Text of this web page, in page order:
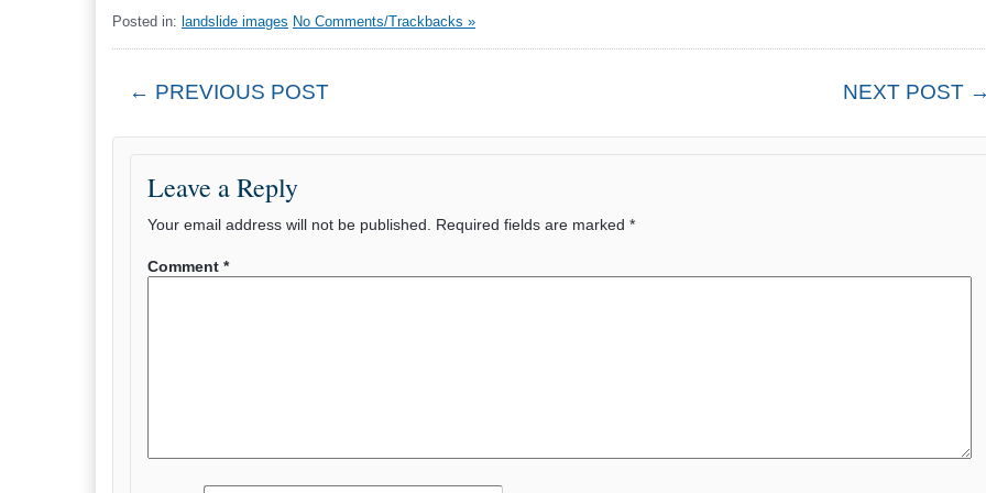
Posted in: landslide images No Comments/Trackbacks »
← PREVIOUS POST NEXT POST
Leave a Reply
Your email address will not be published. Required fields are marked *
Comment *